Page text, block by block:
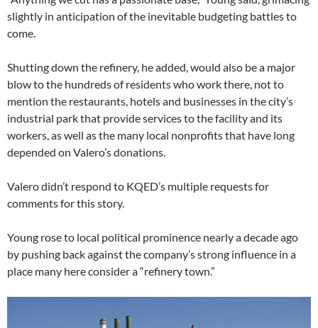
slightly in anticipation of the inevitable budgeting battles to
come.
Shutting down the refinery, he added, would also be a major
blow to the hundreds of residents who work there, not to
mention the restaurants, hotels and businesses in the city’s
industrial park that provide services to the facility and its
workers, as well as the many local nonprofits that have long
depended on Valero’s donations.
Valero didn’t respond to KQED’s multiple requests for
comments for this story.
Young rose to local political prominence nearly a decade ago
by pushing back against the company’s strong influence in a
place many here consider a “refinery town.”